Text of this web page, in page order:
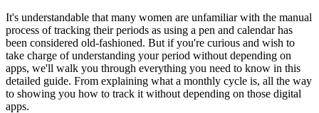
It's understandable that many women are unfamiliar with the manual
process of tracking their periods as using a pen and calendar has
been considered old-fashioned. But if you're curious and wish to
take charge of understanding your period without depending on
apps, we'll walk you through everything you need to know in this
detailed guide. From explaining what a monthly cycle is, all the way
to showing you how to track it without depending on those digital
apps.